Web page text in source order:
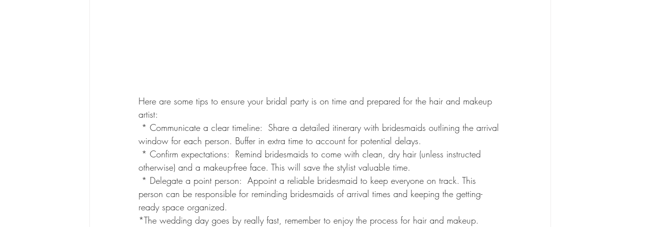
Here are some tips to ensure your bridal party is on time and prepared for the hair and makeup
artist:
window for each person. Buffer in extra time to account for potential delays.
otherwise) and a makeup-free face. This will save the stylist valuable time.
person can be responsible for reminding bridesmaids of arrival times and keeping the getting-
ready space organized.
*The wedding day goes by really fast, remember to enjoy the process for hair and makeup.